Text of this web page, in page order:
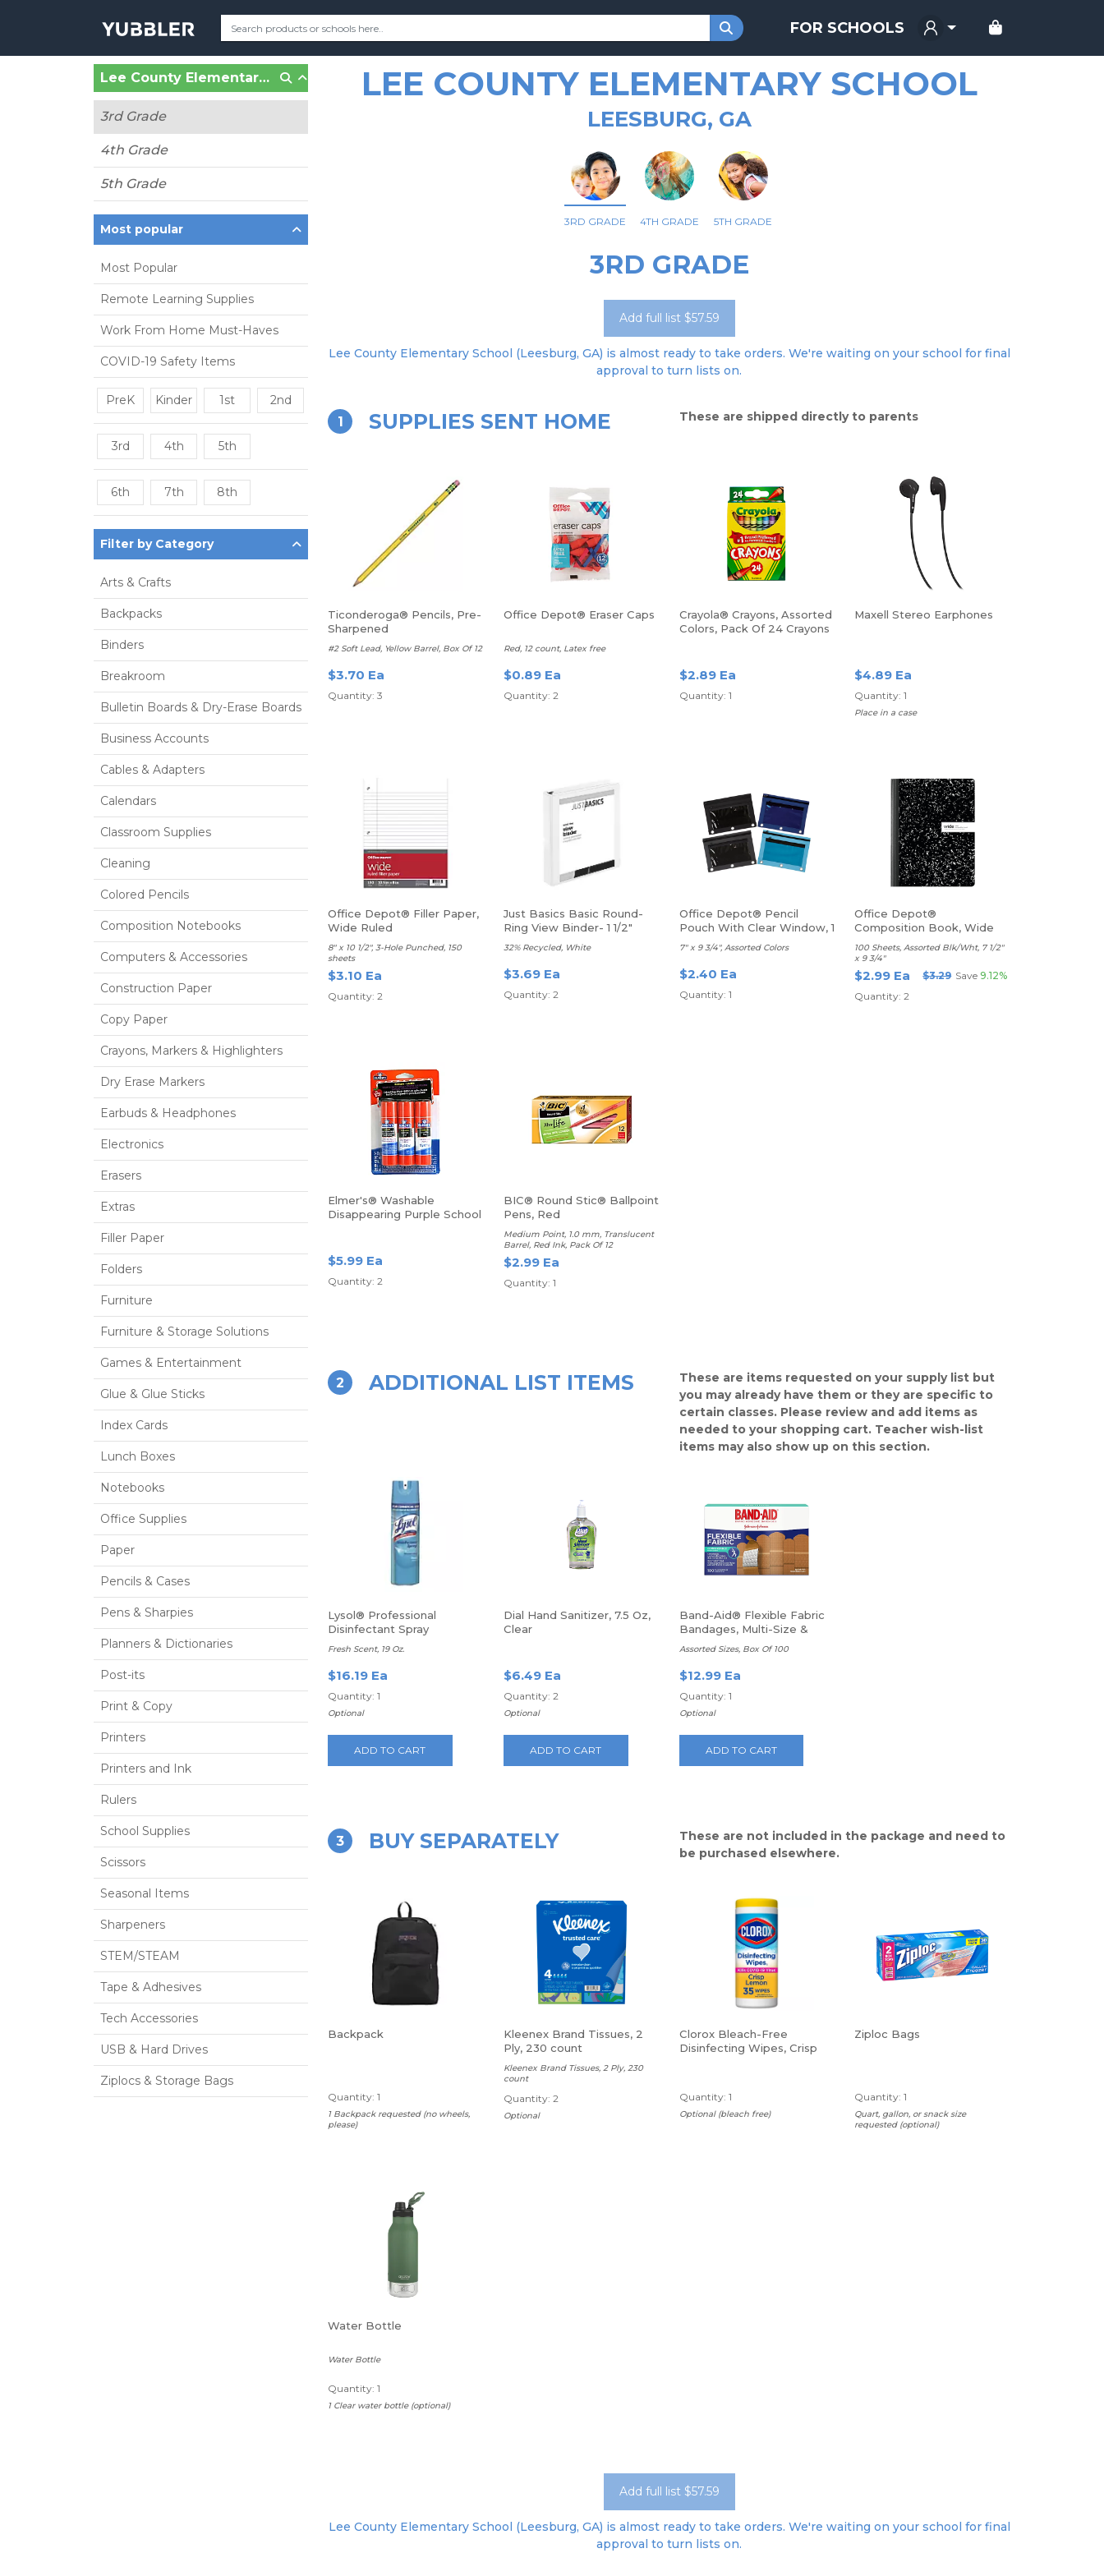
FOR SCHOOLS
Lee County Elementary School (Leesburg, GA)
3rd Grade
4th Grade
5th Grade
Most popular
Most Popular
Remote Learning Supplies
Work From Home Must-Haves
COVID-19 Safety Items
PreK Kinder 1st 2nd
3rd 4th 5th
6th 7th 8th
Filter by Category
Arts & Crafts
Backpacks
Binders
Breakroom
Bulletin Boards & Dry-Erase Boards
Business Accounts
Cables & Adapters
Calendars
Classroom Supplies
Cleaning
Colored Pencils
Composition Notebooks
Computers & Accessories
Construction Paper
Copy Paper
Crayons, Markers & Highlighters
Dry Erase Markers
Earbuds & Headphones
Electronics
Erasers
Extras
Filler Paper
Folders
Furniture
Furniture & Storage Solutions
Games & Entertainment
Glue & Glue Sticks
Index Cards
Lunch Boxes
Notebooks
Office Supplies
Paper
Pencils & Cases
Pens & Sharpies
Planners & Dictionaries
Post-its
Print & Copy
Printers
Printers and Ink
Rulers
School Supplies
Scissors
Seasonal Items
Sharpeners
STEM/STEAM
Tape & Adhesives
Tech Accessories
USB & Hard Drives
Ziplocs & Storage Bags
LEE COUNTY ELEMENTARY SCHOOL
LEESBURG, GA
3RD GRADE 4TH GRADE 5TH GRADE
3RD GRADE
Add full list $57.59
Lee County Elementary School (Leesburg, GA) is almost ready to take orders. We're waiting on your school for final
approval to turn lists on.
1 SUPPLIES SENT HOME These are shipped directly to parents
Ticonderoga® Pencils, Pre-
Sharpened
#2 Soft Lead, Yellow Barrel, Box Of 12
$3.70 Ea
Quantity: 3
Office Depot® Eraser Caps
Red, 12 count, Latex free
$0.89 Ea
Quantity: 2
Crayola® Crayons, Assorted
Colors, Pack Of 24 Crayons
$2.89 Ea
Quantity: 1
Maxell Stereo Earphones
$4.89 Ea
Quantity: 1
Place in a case
Office Depot® Filler Paper,
Wide Ruled
8" x 10 1/2", 3-Hole Punched, 150
sheets
$3.10 Ea
Quantity: 2
Just Basics Basic Round-
Ring View Binder- 1 1/2"
32% Recycled, White
$3.69 Ea
Quantity: 2
Office Depot® Pencil
Pouch With Clear Window, 1
7" x 9 3/4", Assorted Colors
$2.40 Ea
Quantity: 1
Office Depot®
Composition Book, Wide
Ruled
100 Sheets, Assorted Blk/Wht, 7 1/2"
x 9 3/4"
$2.99 Ea $3.29 Save 9.12%
Quantity: 2
Elmer's® Washable
Disappearing Purple School
$5.99 Ea
Quantity: 2
BIC® Round Stic® Ballpoint
Pens, Red
Medium Point, 1.0 mm, Translucent
Barrel, Red Ink, Pack Of 12
$2.99 Ea
Quantity: 1
2 ADDITIONAL LIST ITEMS
These are items requested on your supply list but
you may already have them or they are specific to
certain classes. Please review and add items as
needed to your shopping cart. Teacher wish-list
items may also show up on this section.
Lysol® Professional
Disinfectant Spray
Fresh Scent, 19 Oz.
$16.19 Ea
Quantity: 1
Optional
ADD TO CART
Dial Hand Sanitizer, 7.5 Oz,
Clear
$6.49 Ea
Quantity: 2
Optional
ADD TO CART
Band-Aid® Flexible Fabric
Bandages, Multi-Size &
Latex Free
Assorted Sizes, Box Of 100
$12.99 Ea
Quantity: 1
Optional
ADD TO CART
3 BUY SEPARATELY
These are not included in the package and need to
be purchased elsewhere.
Backpack
Quantity: 1
1 Backpack requested (no wheels,
please)
Kleenex Brand Tissues, 2
Ply, 230 count
Kleenex Brand Tissues, 2 Ply, 230
count
Quantity: 2
Optional
Clorox Bleach-Free
Disinfecting Wipes, Crisp
Quantity: 1
Optional (bleach free)
Ziploc Bags
Quantity: 1
Quart, gallon, or snack size
requested (optional)
Water Bottle
Water Bottle
Quantity: 1
1 Clear water bottle (optional)
Add full list $57.59
Lee County Elementary School (Leesburg, GA) is almost ready to take orders. We're waiting on your school for final
approval to turn lists on.